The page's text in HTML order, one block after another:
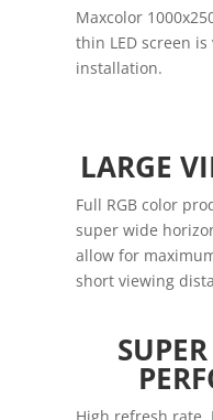
Maxcolor
thin LED screen
installation.
LARGE
Full RGB color
super wide
allow for
short viewing
High refresh rate